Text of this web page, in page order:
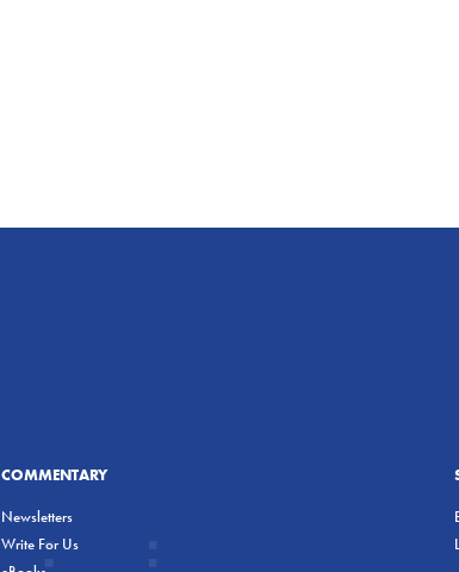
COMMENTARY
Newsletters
Write For Us